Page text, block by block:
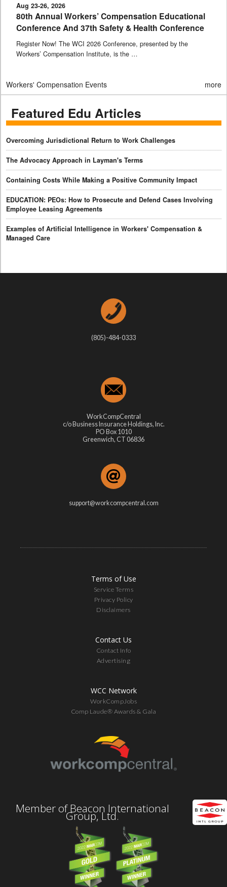
Aug 23-26, 2026
80th Annual Workers’ Compensation Educational
Conference And 37th Safety & Health Conference
Register Now! The WCI 2026 Conference, presented by the
Workers’ Compensation Institute, is the …
Workers' Compensation Events more
Featured Edu Articles
Overcoming Jurisdictional Return to Work Challenges
The Advocacy Approach in Layman's Terms
Containing Costs While Making a Positive Community Impact
EDUCATION: PEOs: How to Prosecute and Defend Cases Involving
Employee Leasing Agreements
Examples of Artificial Intelligence in Workers' Compensation &
Managed Care
(805)-484-0333
WorkCompCentral
c/o Business Insurance Holdings, Inc.
PO Box 1010
Greenwich, CT 06836
support@workcompcentral.com
Terms of Use
Service Terms
Privacy Policy
Disclaimers
Contact Us
Contact Info
Advertising
WCC Network
WorkCompJobs
Comp Laude® Awards & Gala
Member of Beacon International
Group, Ltd.